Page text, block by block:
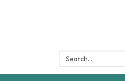
Search: